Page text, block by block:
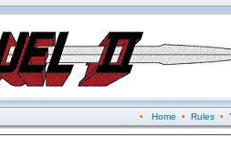
• Home • Rules•